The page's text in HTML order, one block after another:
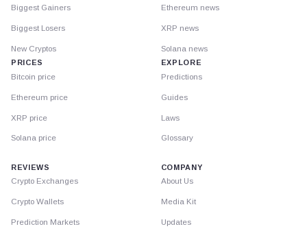
Biggest Gainers
Biggest Losers
New Cryptos
PRICES
Bitcoin price
Ethereum price
XRP price
Solana price
Ethereum news
XRP news
Solana news
EXPLORE
Predictions
Guides
Laws
Glossary
REVIEWS
Crypto Exchanges
Crypto Wallets
Prediction Markets
COMPANY
About Us
Media Kit
Updates